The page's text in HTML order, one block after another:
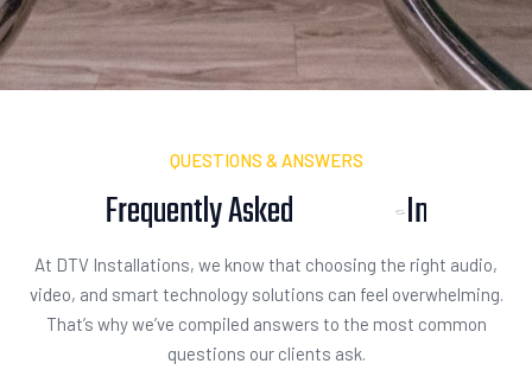
QUESTIONS & ANSWERS
Frequently Asked In
At DTV Installations, we know that choosing the right audio,
video, and smart technology solutions can feel overwhelming.
That’s why we’ve compiled answers to the most common
questions our clients ask.